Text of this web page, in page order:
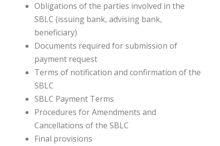
Obligations of the parties involved in the
SBLC (issuing bank, advising bank,
beneficiary)
Documents required for submission of
payment request
Terms of notification and confirmation of the
SBLC
SBLC Payment Terms
Procedures for Amendments and
Cancellations of the SBLC
Final provisions